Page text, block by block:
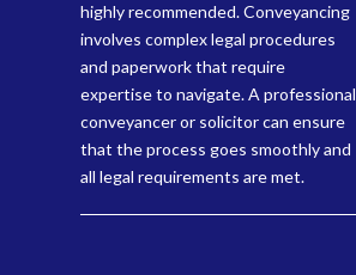
highly recommended. Conveyancing
involves complex legal procedures
and paperwork that require
expertise to navigate. A professional
conveyancer or solicitor can ensure
that the process goes smoothly and
all legal requirements are met.